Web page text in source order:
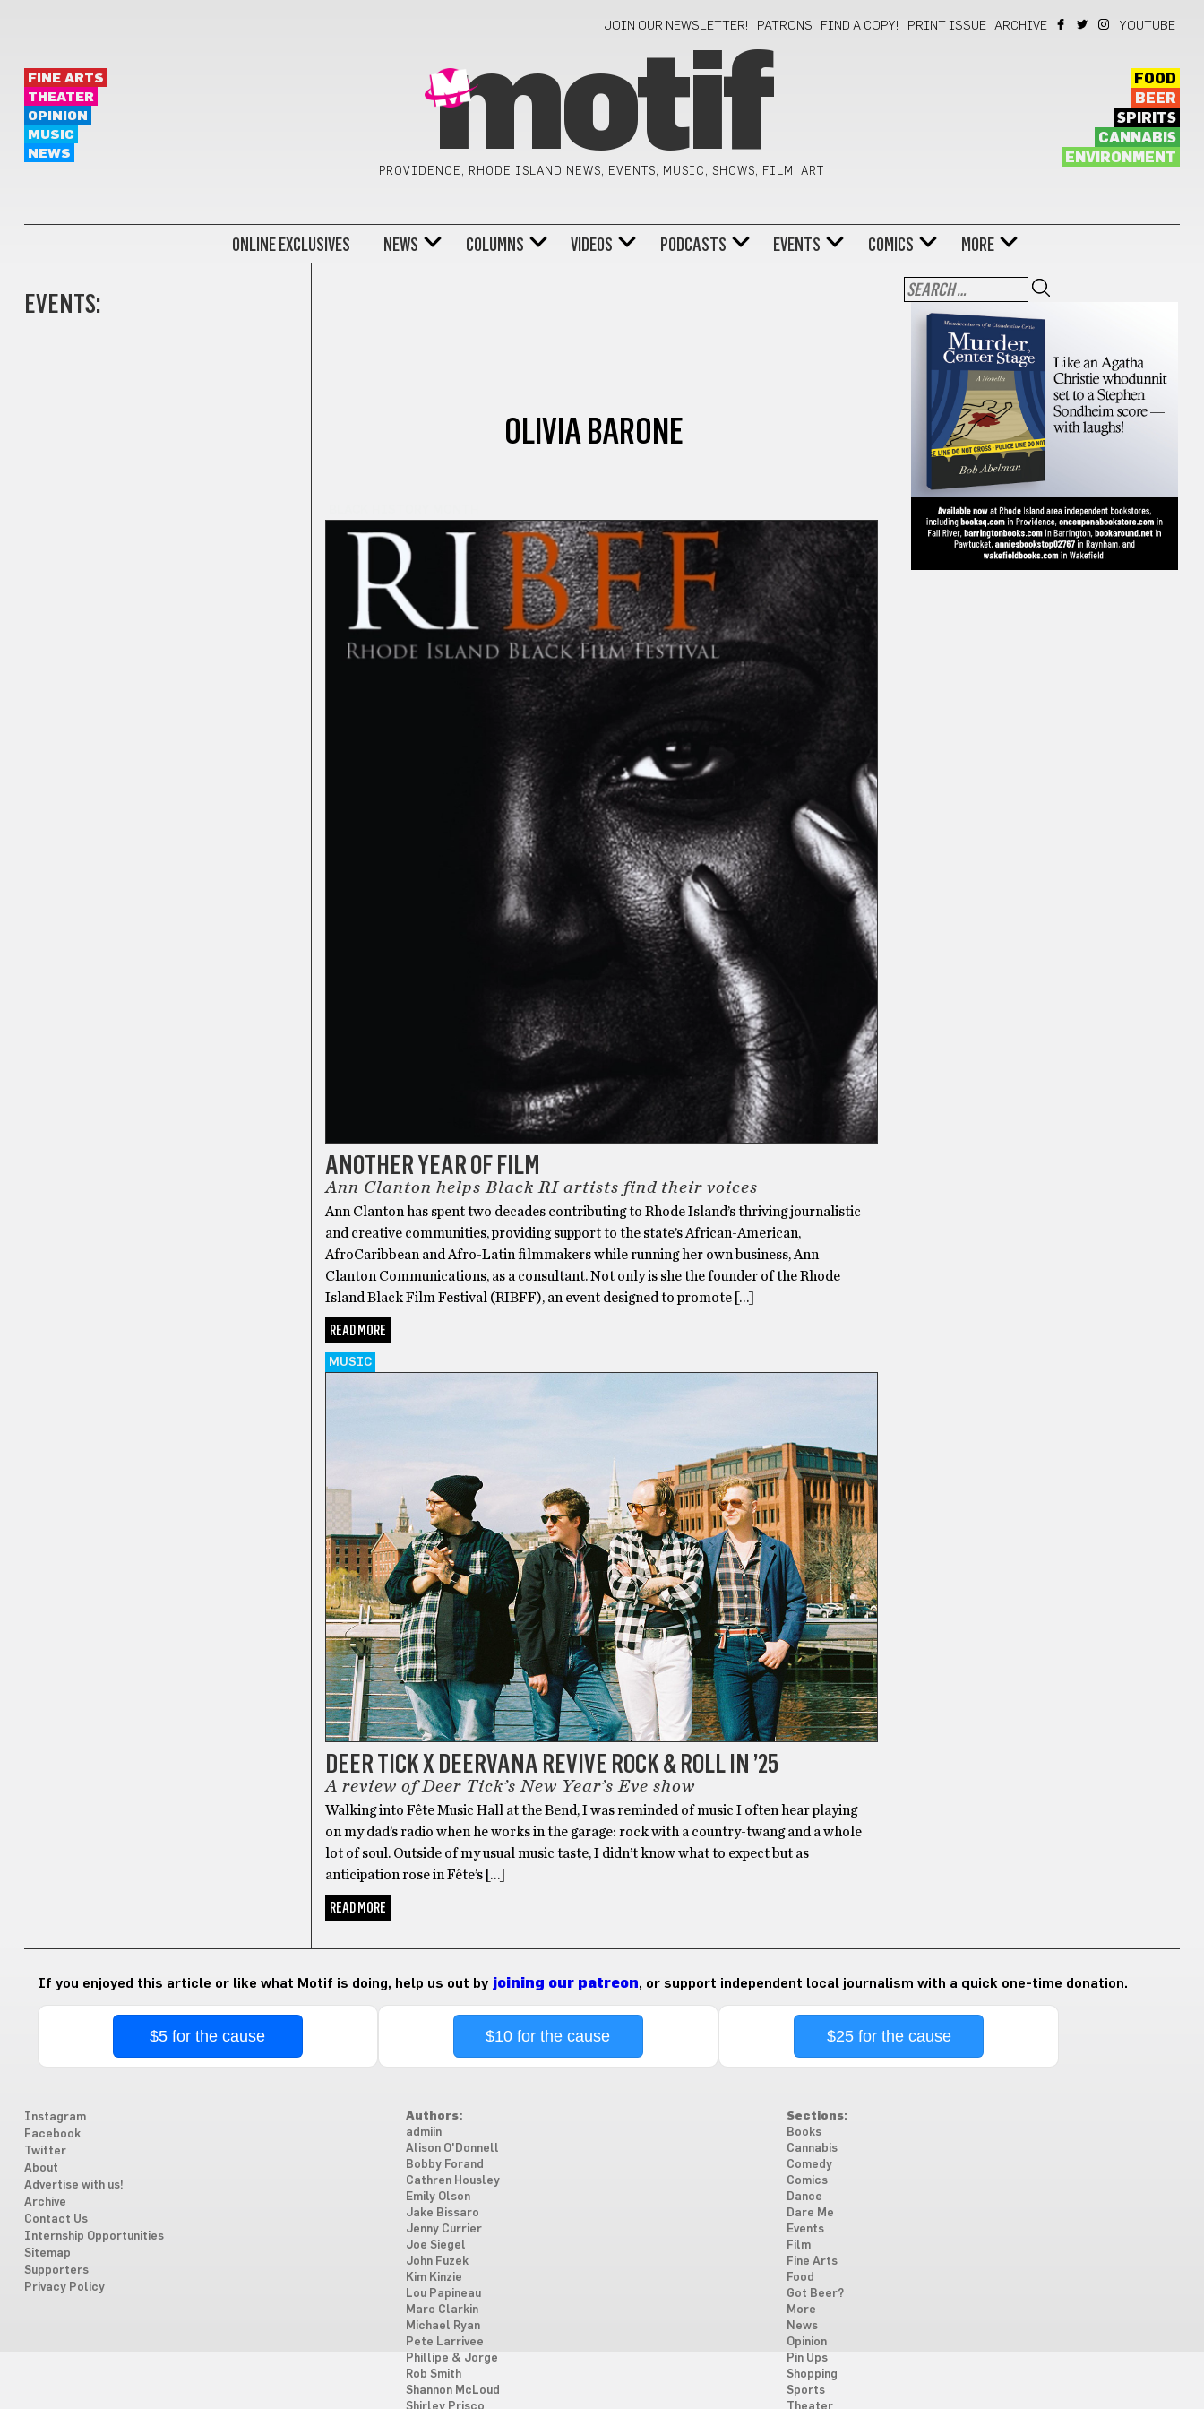
JOIN OUR NEWSLETTER! PATRONS FIND A COPY! PRINT ISSUE ARCHIVE YOUTUBE
FINE ARTS
THEATER
OPINION
MUSIC
NEWS
motif
PROVIDENCE, RHODE ISLAND NEWS, EVENTS, MUSIC, SHOWS, FILM, ART
FOOD
BEER
SPIRITS
CANNABIS
ENVIRONMENT
ONLINE EXCLUSIVES NEWS COLUMNS VIDEOS PODCASTS EVENTS COMICS MORE
EVENTS:
OLIVIA BARONE
ANOTHER YEAR OF FILM
Ann Clanton helps Black RI artists find their voices
Ann Clanton has spent two decades contributing to Rhode Island’s thriving journalistic
and creative communities, providing support to the state’s African-American,
AfroCaribbean and Afro-Latin filmmakers while running her own business, Ann
Clanton Communications, as a consultant. Not only is she the founder of the Rhode
Island Black Film Festival (RIBFF), an event designed to promote […]
READ MORE
MUSIC
DEER TICK X DEERVANA REVIVE ROCK & ROLL IN ’25
A review of Deer Tick’s New Year’s Eve show
Walking into Fête Music Hall at the Bend, I was reminded of music I often hear playing
on my dad’s radio when he works in the garage: rock with a country-twang and a whole
lot of soul. Outside of my usual music taste, I didn’t know what to expect but as
anticipation rose in Fête’s […]
READ MORE
If you enjoyed this article or like what Motif is doing, help us out by joining our patreon, or support independent local journalism with a quick one-time donation.
$5 for the cause $10 for the cause $25 for the cause
Instagram
Facebook
Twitter
About
Advertise with us!
Archive
Contact Us
Internship Opportunities
Sitemap
Supporters
Privacy Policy
Authors:
admiin
Alison O'Donnell
Bobby Forand
Cathren Housley
Emily Olson
Jake Bissaro
Jenny Currier
Joe Siegel
John Fuzek
Kim Kinzie
Lou Papineau
Marc Clarkin
Michael Ryan
Pete Larrivee
Phillipe & Jorge
Rob Smith
Shannon McLoud
Shirley Prisco
Sections:
Books
Cannabis
Comedy
Comics
Dance
Dare Me
Events
Film
Fine Arts
Food
Got Beer?
More
News
Opinion
Pin Ups
Shopping
Sports
Theater